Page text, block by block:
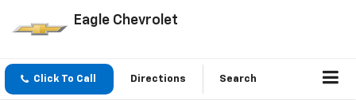
Eagle Chevrolet
Click To Call Directions Search